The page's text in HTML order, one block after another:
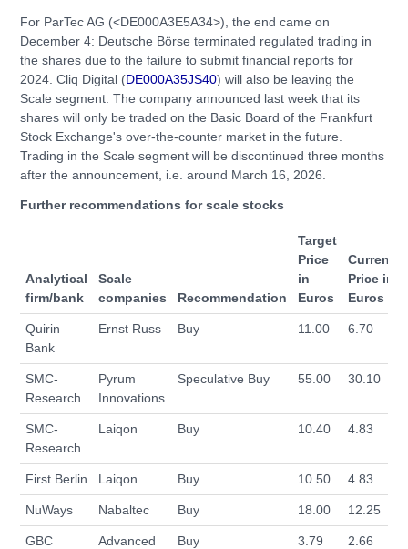
For ParTec AG (<DE000A3E5A34>), the end came on
December 4: Deutsche Börse terminated regulated trading in
the shares due to the failure to submit financial reports for
2024. Cliq Digital (DE000A35JS40) will also be leaving the
Scale segment. The company announced last week that its
shares will only be traded on the Basic Board of the Frankfurt
Stock Exchange's over-the-counter market in the future.
Trading in the Scale segment will be discontinued three months
after the announcement, i.e. around March 16, 2026.
Further recommendations for scale stocks
Analytical
firm/bank
Scale
companies
Recommendation
Target
Price
in
Euros
Current
Price in
Euros
Quirin
Bank
Ernst Russ Buy 11.00 6.70
SMC-
Research
Pyrum
Innovations
Speculative Buy 55.00 30.10
SMC-
Research
Laiqon Buy 10.40 4.83
First Berlin Laiqon Buy 10.50 4.83
NuWays Nabaltec Buy 18.00 12.25
GBC
Advanced
Buy 3.79 2.66